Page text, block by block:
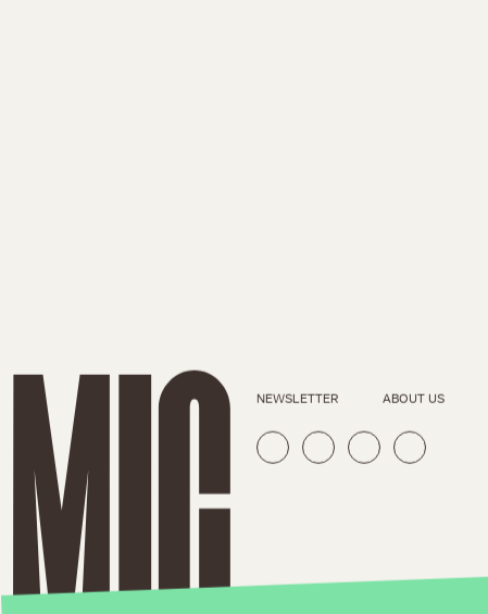
NEWSLETTER ABOUT US